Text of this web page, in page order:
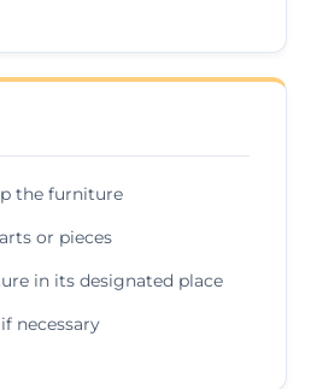
the furniture
or pieces
in its designated place
necessary